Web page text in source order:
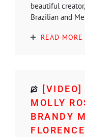
beautiful
Brazilian and
READ MORE
MOLLY
BRANDY